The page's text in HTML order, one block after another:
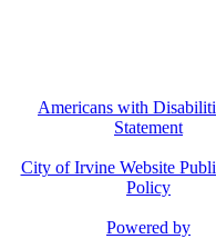
Americans with
Statement
City of Irvine Website
Policy
Powered by